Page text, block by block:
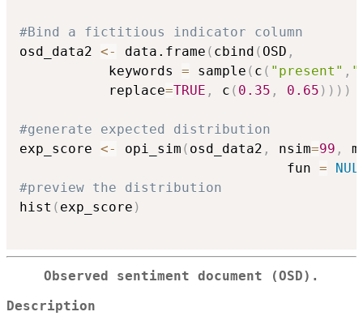
#Bind a fictitious indicator column
osd_data2 <- data.frame ( cbind ( OSD ,
           keywords
= sample ( c ( "present" ,
           replace
=TRUE , c ( 0.35 , 0.65 ) ) ) )
#generate expected distribution
exp_score <- opi_sim ( osd_data2 , nsim=99 ,
                                 fun
=
#preview the distribution
hist ( exp_score )
Observed sentiment document (OSD).
Description